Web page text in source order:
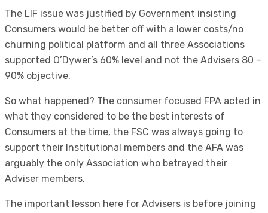
The LIF issue was justified by Government insisting
Consumers would be better off with a lower costs/no
churning political platform and all three Associations
supported O’Dywer’s 60% level and not the Advisers 80 –
90% objective.
So what happened? The consumer focused FPA acted in
what they considered to be the best interests of
Consumers at the time, the FSC was always going to
support their Institutional members and the AFA was
arguably the only Association who betrayed their
Adviser members.
The important lesson here for Advisers is before joining